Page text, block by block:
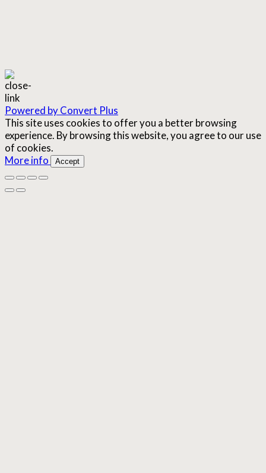
Powered by Convert Plus
This site uses cookies to offer you a better browsing
experience. By browsing this website, you agree to our use
of cookies.
More info
Accept